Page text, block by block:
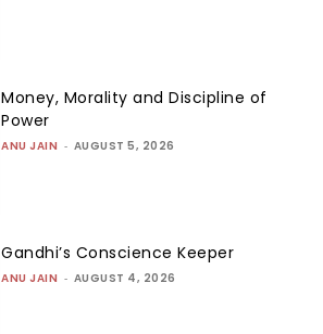
Money, Morality and Discipline of
Power
ANU JAIN - AUGUST 5, 2026
Gandhi’s Conscience Keeper
ANU JAIN - AUGUST 4, 2026